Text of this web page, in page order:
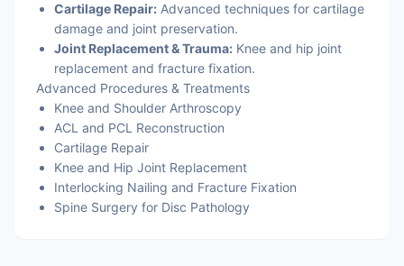
Cartilage Repair: Advanced techniques for cartilage
damage and joint preservation.
Joint Replacement & Trauma: Knee and hip joint
replacement and fracture fixation.
Advanced Procedures & Treatments
Knee and Shoulder Arthroscopy
ACL and PCL Reconstruction
Cartilage Repair
Knee and Hip Joint Replacement
Interlocking Nailing and Fracture Fixation
Spine Surgery for Disc Pathology